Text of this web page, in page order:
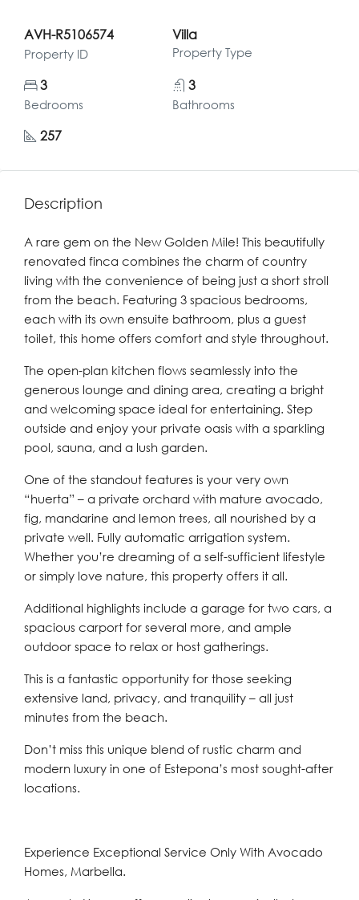
AVH-R5106574
Property ID
Villa
Property Type
3
Bedrooms
3
Bathrooms
257
Description
A rare gem on the New Golden Mile! This beautifully
renovated finca combines the charm of country
living with the convenience of being just a short stroll
from the beach. Featuring 3 spacious bedrooms,
each with its own ensuite bathroom, plus a guest
toilet, this home offers comfort and style throughout.
The open-plan kitchen flows seamlessly into the
generous lounge and dining area, creating a bright
and welcoming space ideal for entertaining. Step
outside and enjoy your private oasis with a sparkling
pool, sauna, and a lush garden.
One of the standout features is your very own
“huerta” – a private orchard with mature avocado,
fig, mandarine and lemon trees, all nourished by a
private well. Fully automatic arrigation system.
Whether you’re dreaming of a self-sufficient lifestyle
or simply love nature, this property offers it all.
Additional highlights include a garage for two cars, a
spacious carport for several more, and ample
outdoor space to relax or host gatherings.
This is a fantastic opportunity for those seeking
extensive land, privacy, and tranquility – all just
minutes from the beach.
Don’t miss this unique blend of rustic charm and
modern luxury in one of Estepona’s most sought-after
locations.
Experience Exceptional Service Only With Avocado
Homes, Marbella.